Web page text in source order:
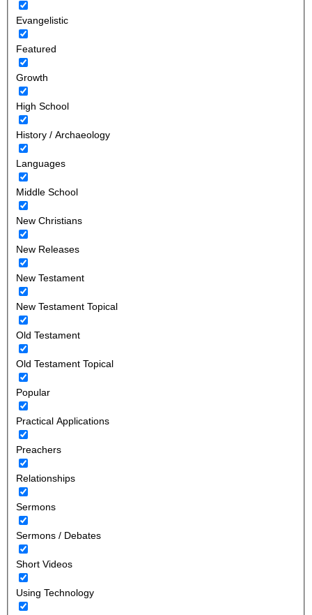
Evangelistic
Featured
Growth
High School
History / Archaeology
Languages
Middle School
New Christians
New Releases
New Testament
New Testament Topical
Old Testament
Old Testament Topical
Popular
Practical Applications
Preachers
Relationships
Sermons
Sermons / Debates
Short Videos
Using Technology